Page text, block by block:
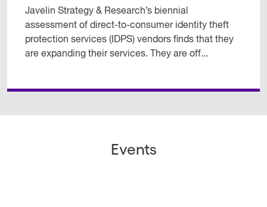
Javelin Strategy & Research’s biennial
assessment of direct-to-consumer identity theft
protection services (IDPS) vendors finds that they
are expanding their services. They are off...
Events